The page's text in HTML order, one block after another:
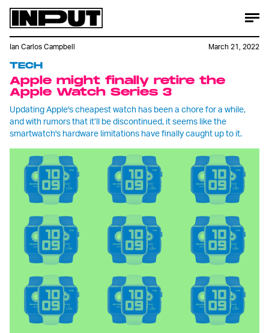
TECH
Apple might finally retire the
Apple Watch Series 3
Updating Apple's cheapest watch has been a chore for a while,
and with rumors that it’ll be discontinued, it seems like the
smartwatch's hardware limitations have finally caught up to it.
Ian Carlos Campbell March 21, 2022